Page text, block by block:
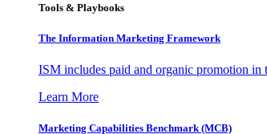
Tools & Playbooks
The Information Marketing Framework
ISM includes paid and organic promotion in
Learn More
Marketing Capabilities Benchmark (MCB)